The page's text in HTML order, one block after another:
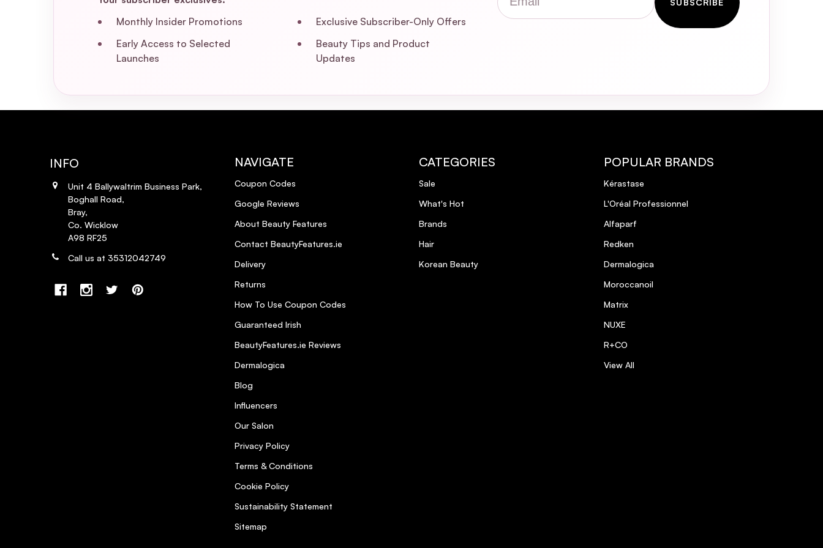
Monthly Insider Promotions
Exclusive Subscriber-Only Offers
Early Access to Selected
Launches
Beauty Tips and Product
Updates
INFO
Unit 4 Ballywaltrim Business Park,
Boghall Road,
Bray,
Co. Wicklow
A98 RF25
Call us at 35312042749
NAVIGATE
Coupon Codes
Google Reviews
About Beauty Features
Contact BeautyFeatures.ie
Delivery
Returns
How To Use Coupon Codes
Guaranteed Irish
BeautyFeatures.ie Reviews
Dermalogica
Blog
Influencers
Our Salon
Privacy Policy
Terms & Conditions
Cookie Policy
Sustainability Statement
Sitemap
CATEGORIES
Sale
What's Hot
Brands
Hair
Korean Beauty
POPULAR BRANDS
Kérastase
L'Oréal Professionnel
Alfaparf
Redken
Dermalogica
Moroccanoil
Matrix
NUXE
R+CO
View All